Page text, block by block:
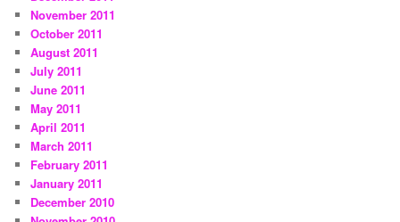
November 2011
October 2011
August 2011
July 2011
June 2011
May 2011
April 2011
March 2011
February 2011
January 2011
December 2010